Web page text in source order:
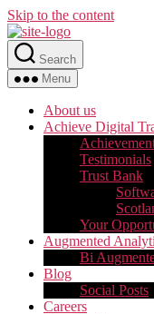
Skip to the content
Search
Menu
About us
Achieve Digital
Testimonials
Trust Bank
Your
Augmented
Bi
Blog
Social Posts
Careers